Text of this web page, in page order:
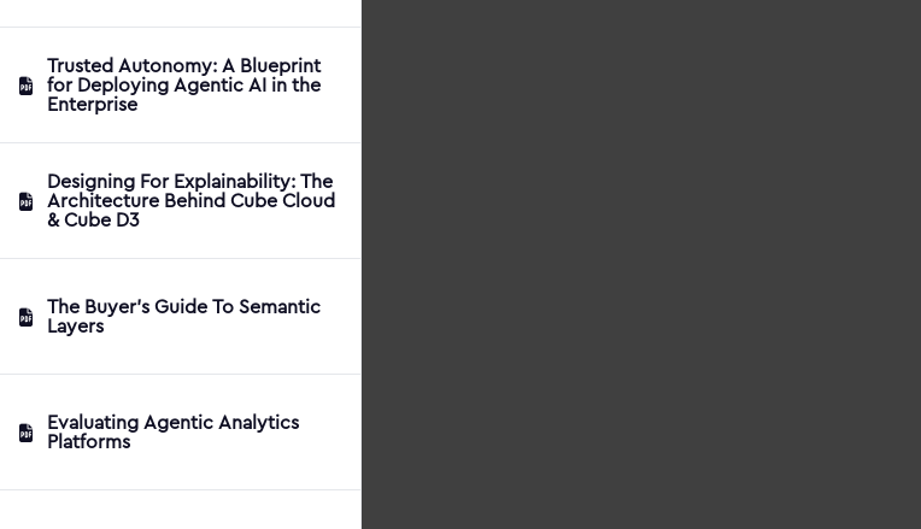
Trusted Autonomy: A Blueprint
for Deploying Agentic AI in the
Enterprise
Designing For Explainability: The
Architecture Behind Cube Cloud
& Cube D3
The Buyer's Guide To Semantic
Layers
Evaluating Agentic Analytics
Platforms